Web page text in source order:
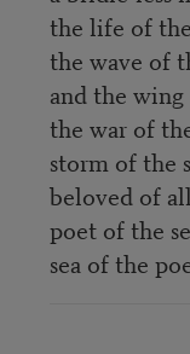
the life of
the wave of
and the
the war of
storm of the
beloved of
poet of the
sea of the